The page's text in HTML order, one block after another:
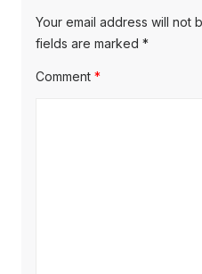
Your email address will not
fields are marked *
Comment *